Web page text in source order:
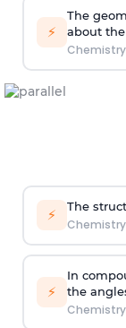
⚡
The
about
Chemistry
⚡ The
Chemistry
⚡
In
the
Chemistry